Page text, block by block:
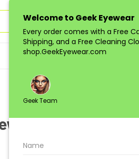
Sign in orRegister
JUNIOR
GEEK VENUS